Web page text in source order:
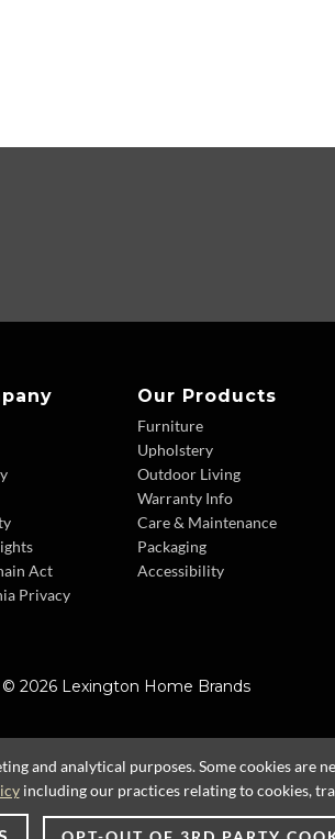
Act
Privacy
Our Products
Furniture
Upholstery
Outdoor Living
Warranty Info
Care & Maintenance
Packaging
Accessibility
© 2026 Lexington Home Brands
and analytical purposes. Some cookies are
including our practices relating to cookies,